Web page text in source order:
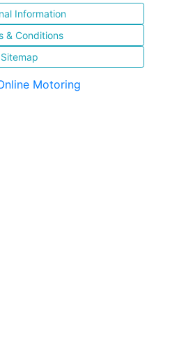
Information
& Conditions
Sitemap